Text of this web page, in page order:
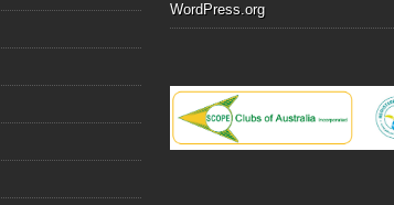
WordPress.org